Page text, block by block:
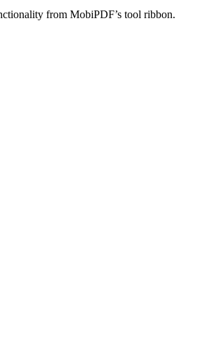
from MobiPDF’s tool ribbon.